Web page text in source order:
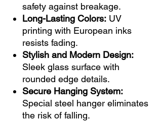
safety against breakage.
Long-Lasting Colors: UV
printing with European inks
resists fading.
Stylish and Modern Design:
Sleek glass surface with
rounded edge details.
Secure Hanging System:
Special steel hanger eliminates
the risk of falling.